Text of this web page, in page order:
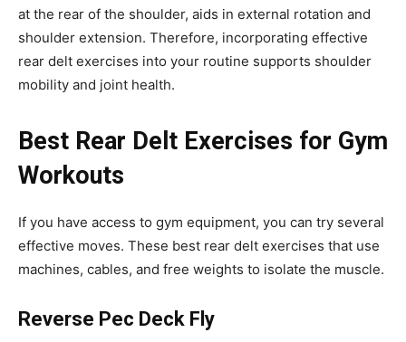
at the rear of the shoulder, aids in external rotation and
shoulder extension. Therefore, incorporating effective
rear delt exercises into your routine supports shoulder
mobility and joint health.
Best Rear Delt Exercises for Gym
Workouts
If you have access to gym equipment, you can try several
effective moves. These best rear delt exercises that use
machines, cables, and free weights to isolate the muscle.
Reverse Pec Deck Fly